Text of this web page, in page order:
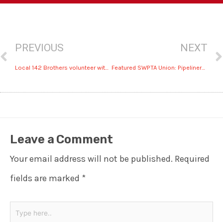
PREVIOUS
Local 142 Brothers volunteer with USA’s Fishing Event in San Antonio
NEXT
Featured SWPTA Union: Pipeliners Local 798 fight for higher pay
Leave a Comment
Your email address will not be published. Required
fields are marked *